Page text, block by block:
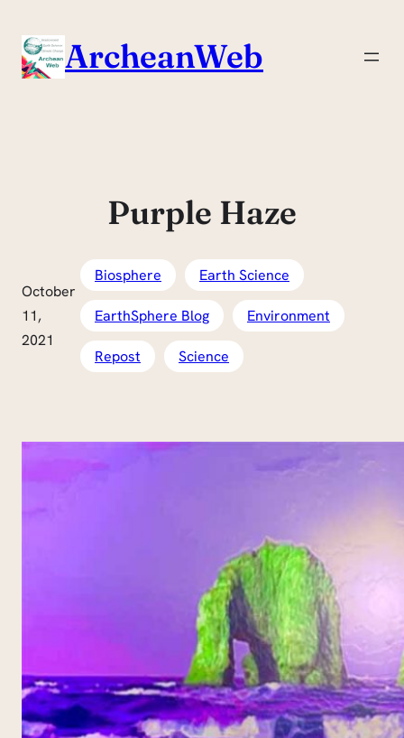
content
ArcheanWeb
Purple Haze
October
11,
2021
Biosphere Earth Science
EarthSphere Blog Environment
Repost Science